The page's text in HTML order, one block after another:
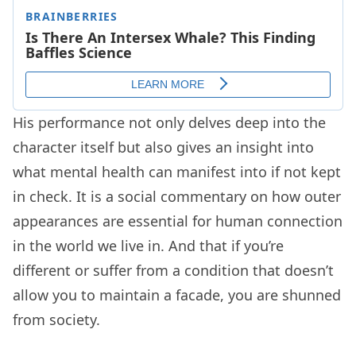
His performance not only delves deep into the
character itself but also gives an insight into
what mental health can manifest into if not kept
in check. It is a social commentary on how outer
appearances are essential for human connection
in the world we live in. And that if you’re
different or suffer from a condition that doesn’t
allow you to maintain a facade, you are shunned
from society.